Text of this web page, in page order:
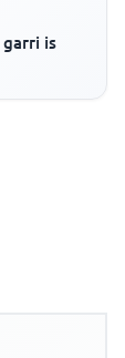
is